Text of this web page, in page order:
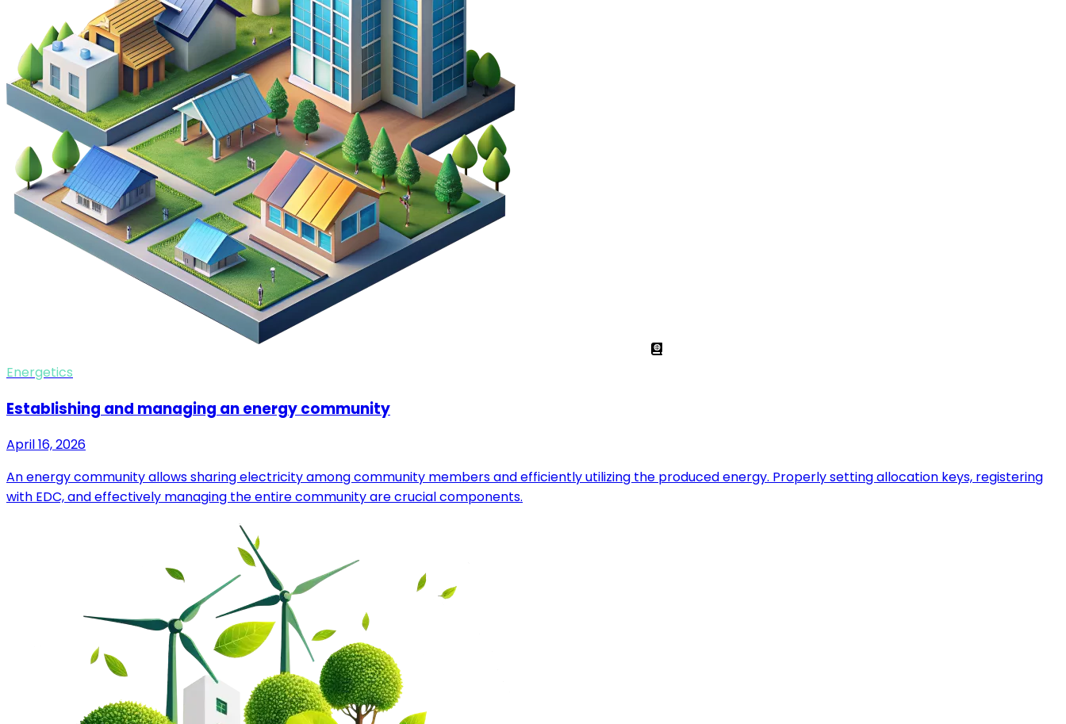
Energetics
Establishing and managing an energy community
April 16, 2026
An energy community allows sharing electricity among community members and efficiently utilizing the produced energy. Properly setting allocation keys, registering
with EDC, and effectively managing the entire community are crucial components.